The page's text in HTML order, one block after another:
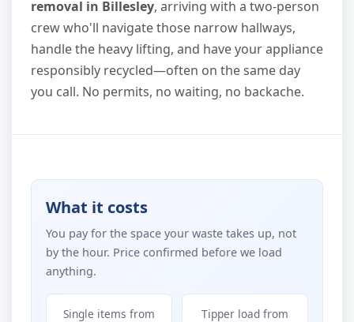
removal in Billesley, arriving with a two-person
crew who'll navigate those narrow hallways,
handle the heavy lifting, and have your appliance
responsibly recycled—often on the same day
you call. No permits, no waiting, no backache.
What it costs
You pay for the space your waste takes up, not
by the hour. Price confirmed before we load
anything.
Single items from Tipper load from